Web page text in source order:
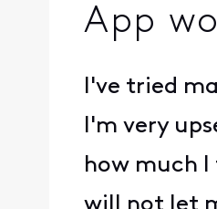
App
I've tried
I'm very
how much